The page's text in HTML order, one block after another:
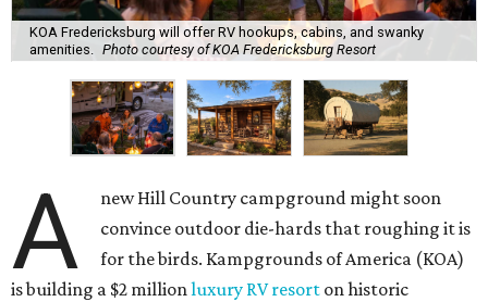
KOA Fredericksburg will offer RV hookups, cabins, and swanky
amenities. Photo courtesy of KOA Fredericksburg Resort
A
new Hill Country campground might soon
convince outdoor die-hards that roughing it is
for the birds. Kampgrounds of America (KOA)
is building a $2 millionluxury RV resort on historic